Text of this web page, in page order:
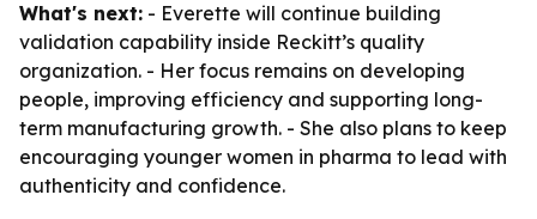
What's next: - Everette will continue building
validation capability inside Reckitt’s quality
organization. - Her focus remains on developing
people, improving efficiency and supporting long-
term manufacturing growth. - She also plans to keep
encouraging younger women in pharma to lead with
authenticity and confidence.